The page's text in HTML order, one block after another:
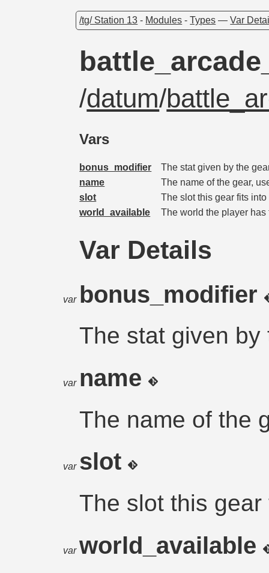
/tg/ Station 13 - Modules -Types —Var
/datum/
Vars
bonus_modifier
The stat given by the
name
The name of the gear,
slot
The slot this gear fits into
world_available
The world the player has
Var Details
var bonus_modifier
The stat given by
var name
The name of the
var slot
The slot this gear
var world_available